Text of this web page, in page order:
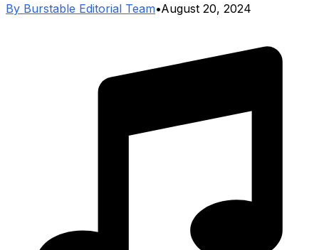
By Burstable Editorial Team•August 20, 2024